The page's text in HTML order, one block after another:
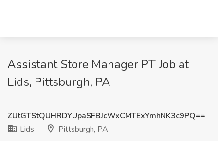
Assistant Store Manager PT Job at
Lids, Pittsburgh, PA
ZUtGTStQUHRDYUpaSFBJcWxCMTExYmhNK3c9PQ==
Lids
Pittsburgh, PA